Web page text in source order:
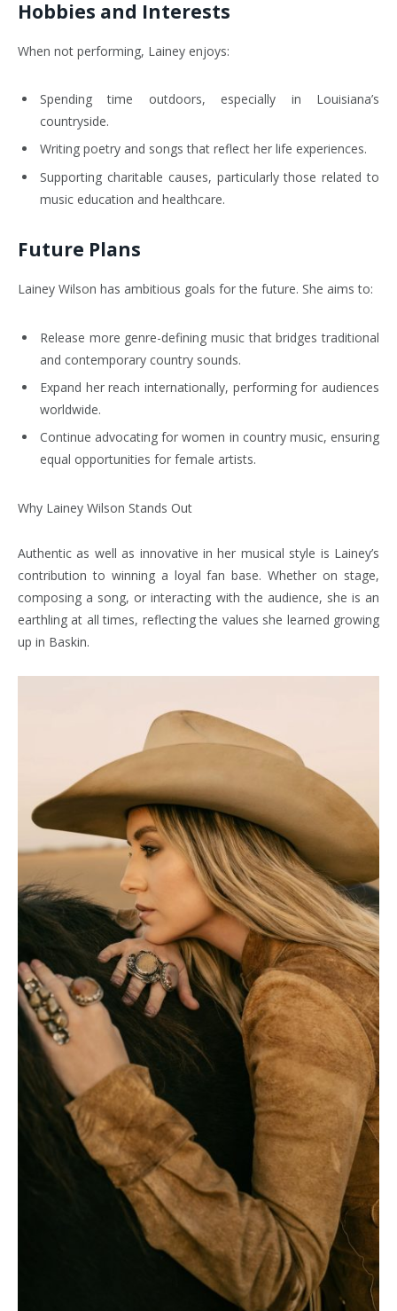
Hobbies and Interests
When not performing, Lainey enjoys:
Spending time outdoors, especially in Louisiana’s
countryside.
Writing poetry and songs that reflect her life experiences.
Supporting charitable causes, particularly those related to
music education and healthcare.
Future Plans
Lainey Wilson has ambitious goals for the future. She aims to:
Release more genre-defining music that bridges traditional
and contemporary country sounds.
Expand her reach internationally, performing for audiences
worldwide.
Continue advocating for women in country music, ensuring
equal opportunities for female artists.
Why Lainey Wilson Stands Out
Authentic as well as innovative in her musical style is Lainey’s
contribution to winning a loyal fan base. Whether on stage,
composing a song, or interacting with the audience, she is an
earthling at all times, reflecting the values she learned growing
up in Baskin.